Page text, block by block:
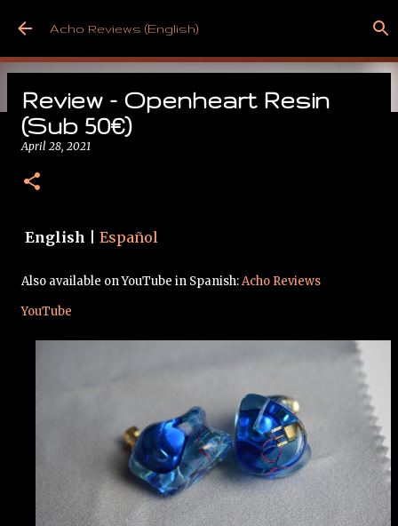
Skip to main content
Acho Reviews (English)
Free from Cancer!
May 09, 2025
Review - Openheart Resin
(Sub 50€)
April 28, 2021
English Español
Also available on YouTube in Spanish:Acho Reviews
YouTube